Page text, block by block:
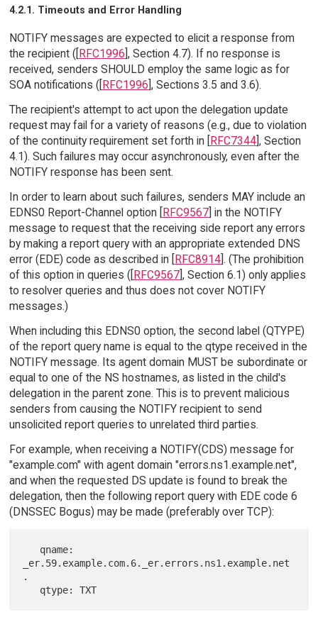
4.2.1. Timeouts and Error Handling
NOTIFY messages are expected to elicit a response from
the recipient ([ RFC1996 ], Section 4.7). If no response is
received, senders SHOULD employ the same logic as for
SOA notifications ([ RFC1996 ], Sections 3.5 and 3.6).
The recipient's attempt to act upon the delegation update
request may fail for a variety of reasons (e.g., due to violation
of the continuity requirement set forth in [RFC7344], Section
4.1). Such failures may occur asynchronously, even after the
NOTIFY response has been sent.
In order to learn about such failures, senders MAY include an
EDNS0 Report-Channel option [RFC9567] in the NOTIFY
message to request that the receiving side report any errors
by making a report query with an appropriate extended DNS
error (EDE) code as described in [RFC8914]. (The prohibition
of this option in queries ([RFC9567], Section 6.1) only applies
to resolver queries and thus does not cover NOTIFY
messages.)
When including this EDNS0 option, the second label (QTYPE)
of the report query name is equal to the qtype received in the
NOTIFY message. Its agent domain MUST be subordinate or
equal to one of the NS hostnames, as listed in the child's
delegation in the parent zone. This is to prevent malicious
senders from causing the NOTIFY recipient to send
unsolicited report queries to unrelated third parties.
For example, when receiving a NOTIFY(CDS) message for
"example.com" with agent domain "errors.ns1.example.net",
and when the requested DS update is found to break the
delegation, then the following report query with EDE code 6
(DNSSEC Bogus) may be made (preferably over TCP):
_er.59.example.com.6._er.errors.ns1.example.net
.